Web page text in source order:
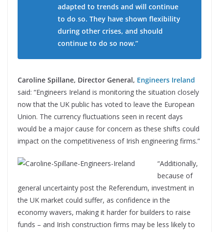
adapted to trends and will continue
to do so. They have shown flexibility
during other crises, and should
continue to do so now.”
Caroline Spillane, Director General, Engineers Ireland
said: “Engineers Ireland is monitoring the situation closely
now that the UK public has voted to leave the European
Union. The currency fluctuations seen in recent days
would be a major cause for concern as these shifts could
impact on the competitiveness of Irish engineering firms.”
“Additionally,
because of
general uncertainty post the Referendum, investment in
the UK market could suffer, as confidence in the
economy wavers, making it harder for builders to raise
funds – and Irish construction firms may be less likely to